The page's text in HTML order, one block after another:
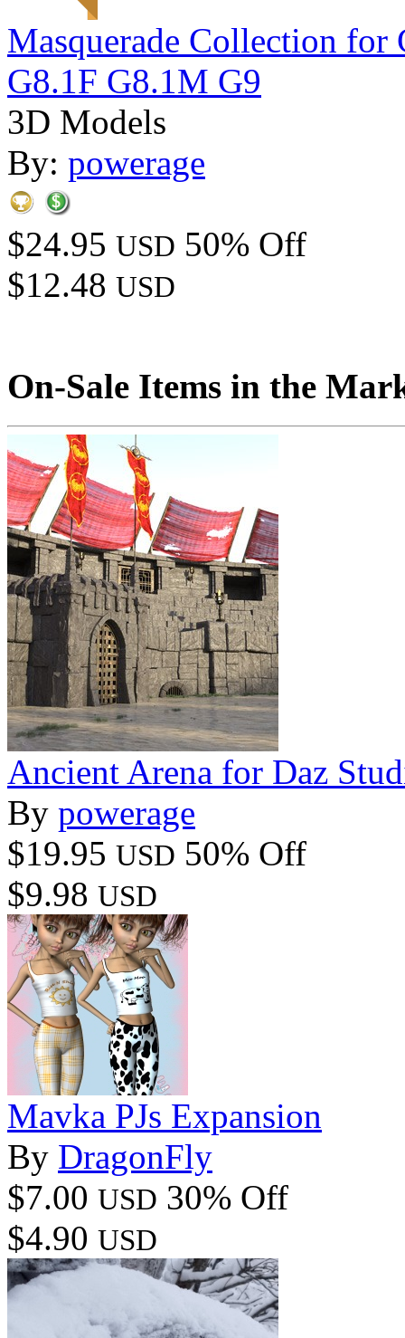
Masquerade Collection
G8.1F G8.1M G9
3D Models
By: powerage
$24.95 USD 50% Off
$12.48 USD
On-Sale Items in the
Ancient Arena for Daz
By powerage
$19.95 USD 50% Off
$9.98 USD
Mavka PJs Expansion
By DragonFly
$7.00 USD 30% Off
$4.90 USD